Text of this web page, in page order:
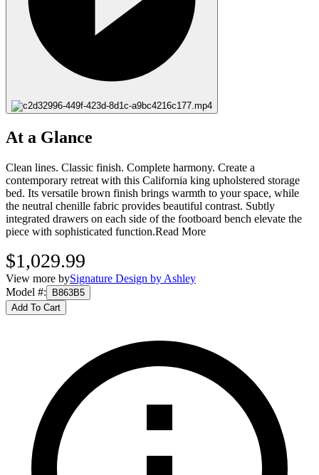
At a Glance
Clean lines. Classic finish. Complete harmony. Create a
contemporary retreat with this California king upholstered storage
bed. Its versatile brown finish brings warmth to your space, while
the neutral chenille fabric provides beautiful contrast. Subtly
integrated drawers on each side of the footboard bench elevate the
piece with sophisticated function.Read More
$1,029.99
View more bySignature Design by Ashley
Model #:
B863B5
Add To Cart